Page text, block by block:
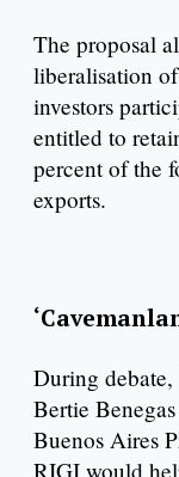
The proposal
liberalisation
investors
entitled to
percent of the
exports.
During
Bertie
Buenos Aires
RIGI would